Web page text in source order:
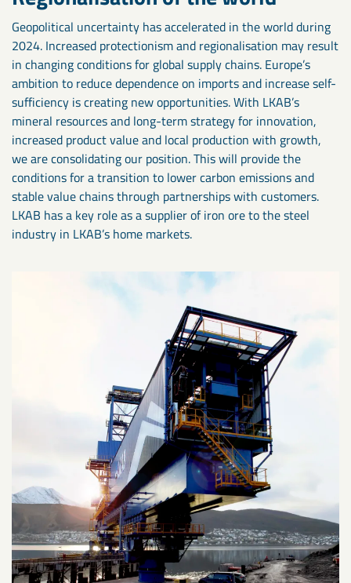
Geopolitical uncertainty has accelerated in the world during
2024. Increased protectionism and regionalisation may result
in changing conditions for global supply chains. Europe’s
ambition to reduce dependence on imports and increase self-
sufficiency is creating new opportunities. With LKAB’s
mineral resources and long-term strategy for innovation,
increased product value and local production with growth,
we are consolidating our position. This will provide the
conditions for a transition to lower carbon emissions and
stable value chains through partnerships with customers.
LKAB has a key role as a supplier of iron ore to the steel
industry in LKAB’s home markets.